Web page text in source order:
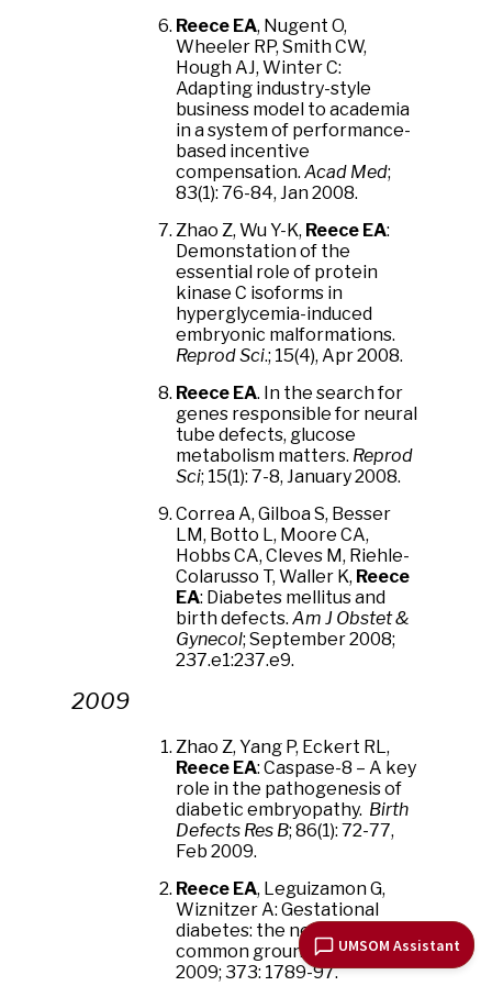
UMSOM Assistant
Reece EA, Nugent O,
Wheeler RP, Smith CW,
Hough AJ, Winter C:
Adapting industry-style
business model to academia
in a system of performance-
based incentive
compensation. Acad Med;
83(1): 76-84, Jan 2008.
Zhao Z, Wu Y-K, Reece EA:
Demonstation of the
essential role of protein
kinase C isoforms in
hyperglycemia-induced
embryonic malformations.
Reprod Sci.; 15(4), Apr 2008.
Reece EA. In the search for
genes responsible for neural
tube defects, glucose
metabolism matters. Reprod
Sci; 15(1): 7-8, January 2008.
Correa A, Gilboa S, Besser
LM, Botto L, Moore CA,
Hobbs CA, Cleves M, Riehle-
Colarusso T, Waller K, Reece
EA: Diabetes mellitus and
birth defects. Am J Obstet &
Gynecol; September 2008;
237.e1:237.e9.
2009
Zhao Z, Yang P, Eckert RL,
Reece EA: Caspase-8 – A key
role in the pathogenesis of
diabetic embryopathy. Birth
Defects Res B; 86(1): 72-77,
Feb 2009.
Reece EA, Leguizamon G,
Wiznitzer A: Gestational
diabetes: the need for a
common ground.Lancet
2009; 373: 1789-97.